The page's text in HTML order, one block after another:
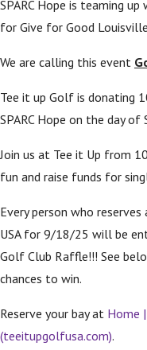
SPARC Hope is teaming
for Give for Good
We are calling this event
Tee it up Golf is donating
SPARC Hope on the day
Join us at Tee it Up from
fun and raise funds for
Every person who
USA for 9/18/25 will be
Golf Club Raffle!!! See
chances to win.
Reserve your bay at Home
(teeitupgolfusa.com).